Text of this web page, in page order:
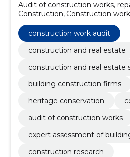
Audit of construction works,
Construction, Construction
University building construction
work for school buildings,
ventilation equipment,
facilities, Construction work for
construction work audit
construction and real estate
construction and real estate
building construction firms
heritage conservation
audit of construction works
expert assessment of
construction research